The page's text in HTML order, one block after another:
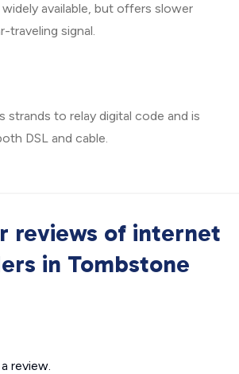
available, but offers slower
traveling signal.
strands to relay digital code and is
DSL and cable.
reviews of internet
in Tombstone
review.